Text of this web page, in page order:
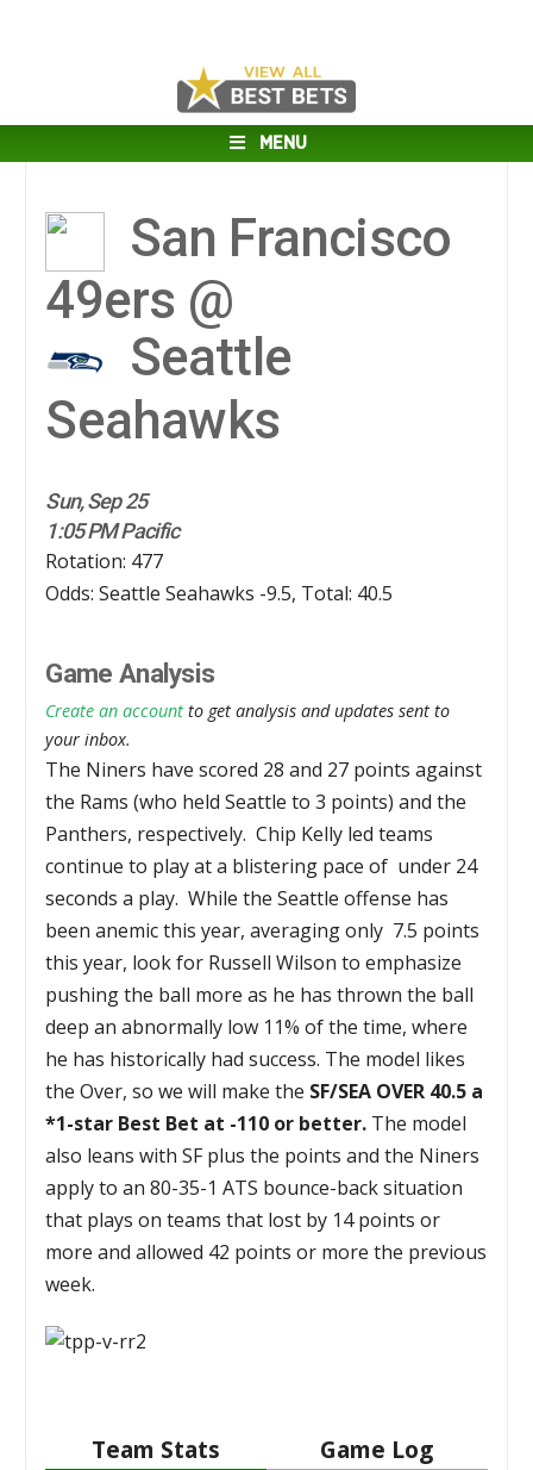
MENU
San Francisco
49ers @
Seattle
Seahawks
Sun, Sep 25
1:05 PM Pacific
Rotation: 477
Odds: Seattle Seahawks -9.5, Total: 40.5
Game Analysis
Create an account to get analysis and updates sent to
your inbox.
The Niners have scored 28 and 27 points against
the Rams (who held Seattle to 3 points) and the
Panthers, respectively. Chip Kelly led teams
continue to play at a blistering pace of under 24
seconds a play. While the Seattle offense has
been anemic this year, averaging only 7.5 points
this year, look for Russell Wilson to emphasize
pushing the ball more as he has thrown the ball
deep an abnormally low 11% of the time, where
he has historically had success. The model likes
the Over, so we will make the SF/SEA OVER 40.5 a
*1-star Best Bet at -110 or better. The model
also leans with SF plus the points and the Niners
apply to an 80-35-1 ATS bounce-back situation
that plays on teams that lost by 14 points or
more and allowed 42 points or more the previous
week.
Team Stats Game Log